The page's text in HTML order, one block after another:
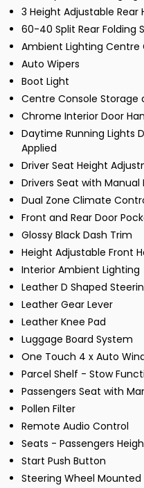
3 Height Adjustable Rear
60-40 Split Rear Folding
Ambient Lighting Centre
Auto Wipers
Boot Light
Centre Console Storage
Chrome Interior Door
Daytime Running Lights
Applied
Driver Seat Height
Drivers Seat with
Dual Zone Climate
Front and Rear Door
Glossy Black Dash Trim
Height Adjustable Front
Interior Ambient Lighting
Leather D Shaped
Leather Gear Lever
Leather Knee Pad
Luggage Board System
One Touch 4 x Auto
Parcel Shelf - Stow
Passengers Seat with
Pollen Filter
Remote Audio Control
Seats - Passengers
Start Push Button
Steering Wheel